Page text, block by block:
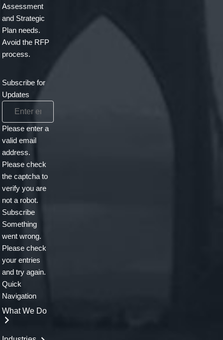
Assessment
and Strategic
Plan needs.
Avoid the RFP
process.
Subscribe for
Updates
Enter
address.
.
.
Please enter a
valid email
address.
Please check
the captcha to
verify you are
not a robot.
Subscribe
Something
went wrong.
Please check
your entries
and try again.
Quick
Navigation
What We Do